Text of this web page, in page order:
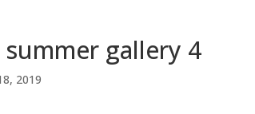
gallery 4
2019